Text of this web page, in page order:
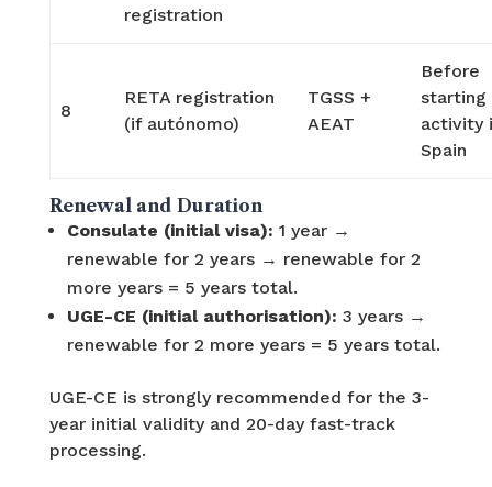
registration
8
RETA registration
(if autónomo)
TGSS +
AEAT
Before
starting
activity
Spain
Renewal and Duration
Consulate (initial visa): 1 year →
renewable for 2 years → renewable for 2
more years = 5 years total.
UGE-CE (initial authorisation): 3 years →
renewable for 2 more years = 5 years total.
UGE-CE is strongly recommended for the 3-
year initial validity and 20-day fast-track
processing.